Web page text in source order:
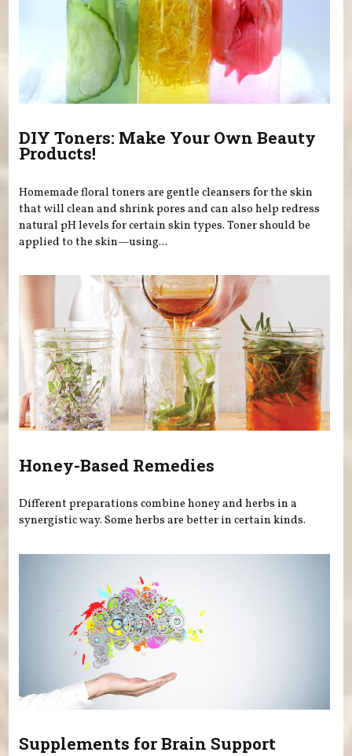
DIY Toners: Make Your Own Beauty
Products!
Homemade floral toners are gentle cleansers for the skin
that will clean and shrink pores and can also help redress
natural pH levels for certain skin types. Toner should be
applied to the skin—using...
Honey-Based Remedies
Different preparations combine honey and herbs in a
synergistic way. Some herbs are better in certain kinds.
Supplements for Brain Support